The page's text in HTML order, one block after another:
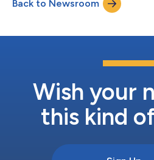
Back to Newsroom
Wish your
this kind